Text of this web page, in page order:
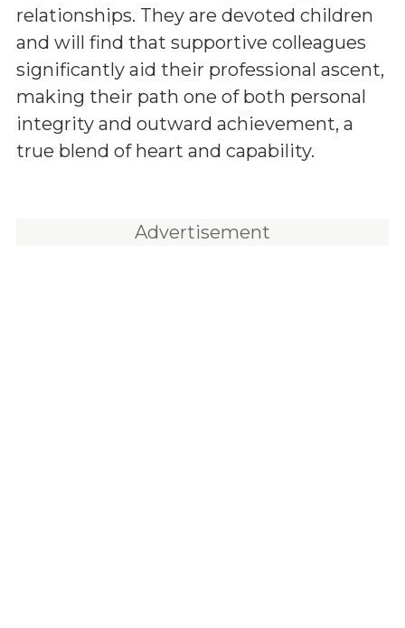
relationships. They are devoted children
and will find that supportive colleagues
significantly aid their professional ascent,
making their path one of both personal
integrity and outward achievement, a
true blend of heart and capability.
Advertisement